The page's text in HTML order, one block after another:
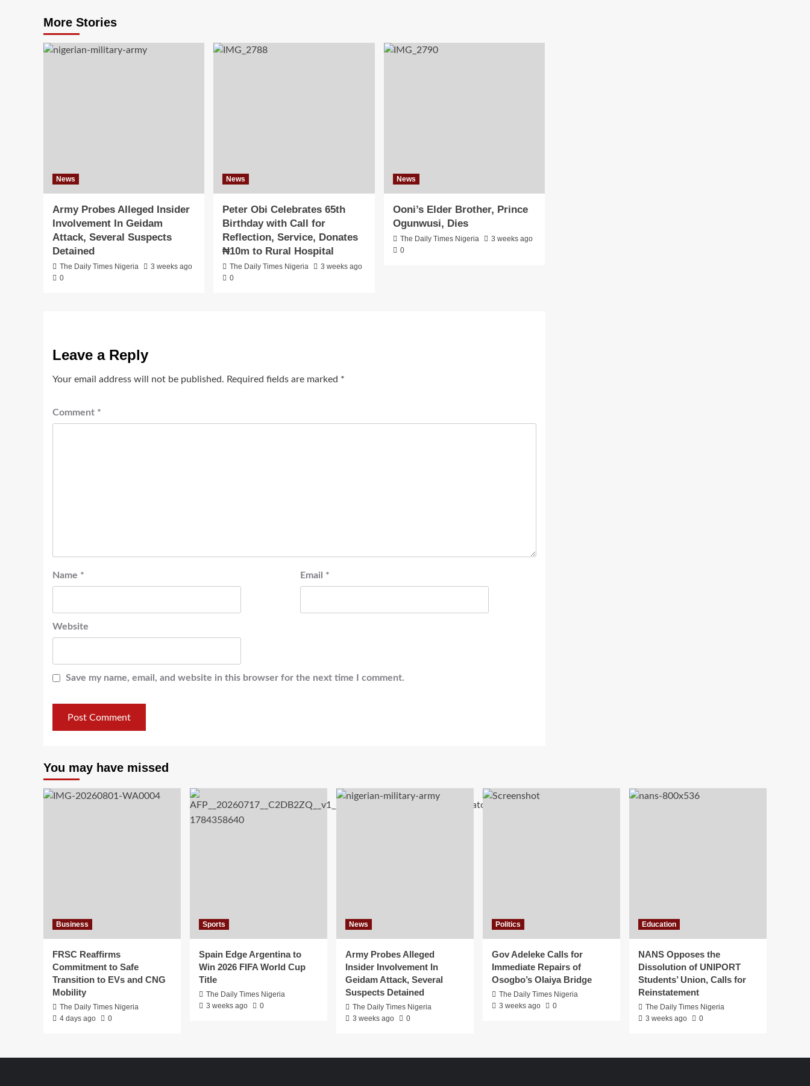
More Stories
News
Army Probes Alleged Insider
Involvement In Geidam
Attack, Several Suspects
Detained
The Daily Times Nigeria
3 weeks ago
0
News
Peter Obi Celebrates 65th
Birthday with Call for
Reflection, Service, Donates
₦10m to Rural Hospital
The Daily Times Nigeria
3 weeks ago
0
News
Ooni’s Elder Brother, Prince
Ogunwusi, Dies
The Daily Times Nigeria
3 weeks ago
0
Leave a Reply
Your email address will not be published. Required fields are marked *
Comment *
Name * Email *
Website
Save my name, email, and website in this browser for the next time I comment.
You may have missed
Business
FRSC Reaffirms
Commitment to Safe
Transition to EVs and CNG
Mobility
The Daily Times Nigeria
4 days ago
0
Sports
Spain Edge Argentina to
Win 2026 FIFA World Cup
Title
The Daily Times Nigeria
3 weeks ago
0
News
Army Probes Alleged
Insider Involvement In
Geidam Attack, Several
Suspects Detained
The Daily Times Nigeria
3 weeks ago
0
Politics
Gov Adeleke Calls for
Immediate Repairs of
Osogbo’s Olaiya Bridge
The Daily Times Nigeria
3 weeks ago
0
Education
NANS Opposes the
Dissolution of UNIPORT
Students’ Union, Calls for
Reinstatement
The Daily Times Nigeria
3 weeks ago
0